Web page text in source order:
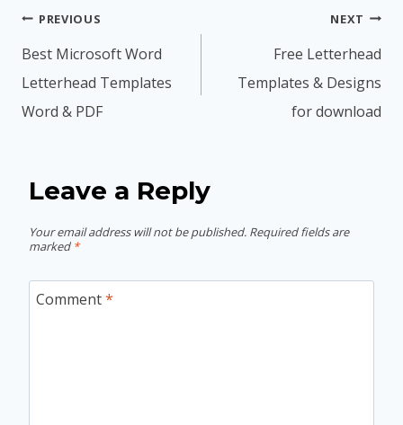
Post
navigation
PREVIOUS
Best Microsoft Word
Letterhead Templates
Word & PDF
NEXT
Free Letterhead
Templates & Designs
for download
Leave a Reply
Your email address will not be published. Required fields are
marked *
Comment*